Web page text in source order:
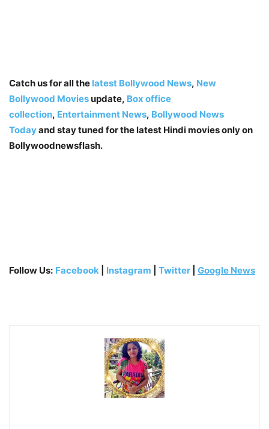
Catch us for all the latest Bollywood News, New
Bollywood Moviesupdate, Box office
collection, Entertainment News, Bollywood News
Todayand stay tuned for the latest Hindi movies only on
Bollywoodnewsflash.
Follow Us: Facebook Instagram Twitter Google News